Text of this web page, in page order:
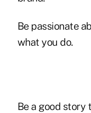
Be passionate
what you do.
Be a good story